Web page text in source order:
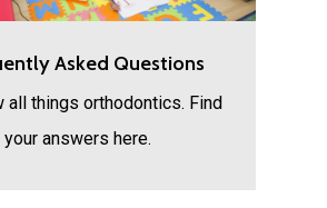
Asked Questions
all things orthodontics. Find
your answers here.